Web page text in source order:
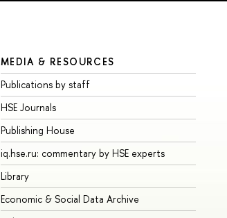
MEDIA & RESOURCES
Publications by staff
HSE Journals
Publishing House
iq.hse.ru: commentary by HSE experts
Library
Economic & Social Data Archive